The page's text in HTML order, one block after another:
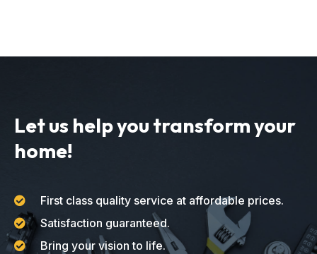
Let us help you transform your
home!
First class quality service at affordable prices.
Satisfaction guaranteed.
Bring your vision to life.